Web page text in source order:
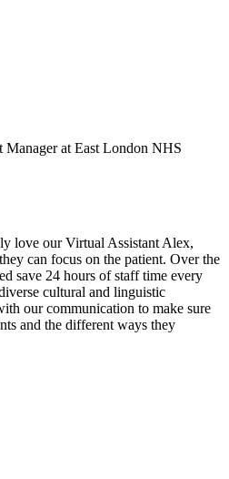
at East London NHS
love our Virtual Assistant Alex,
can focus on the patient. Over the
save 24 hours of staff time every
cultural and linguistic
our communication to make sure
and the different ways they